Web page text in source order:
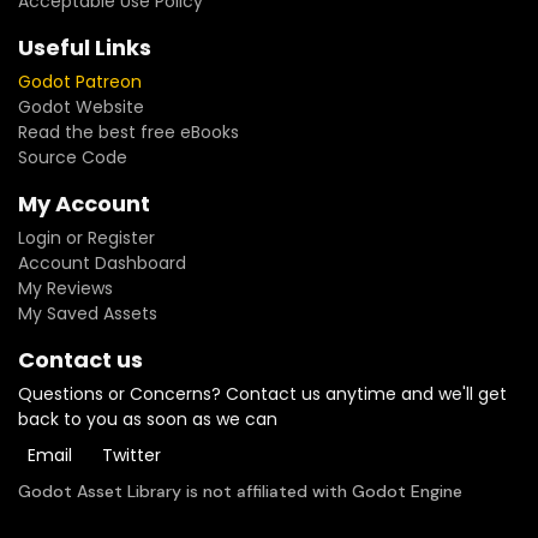
Framework) or your own scenes- **Deterministic by seed**
— bit-for-bit replays, balancing sims, server-authoritative
formulas, costs, targeting rules: your game logic, never
engine forks- **14 keyword abilities included** — optional
AbilityLibrary with TAUNT, LIFESTEAL, BATTLECRY, OVERKILL and
more- **1v1, FFA and 2v2** — N-sided combat topology with
tests + 4-stage CI** — compile, unit, leak and lint gates on
every commit
Useful Links
Godot Patreon
Godot Website
Read the best free eBooks
Source Code
My Account
Login or Register
Account Dashboard
My Reviews
My Saved Assets
Contact us
Questions or Concerns? Contact us anytime and we'll get
back to you as soon as we can
Email
Twitter
Godot Asset Library is not affiliated with Godot Engine